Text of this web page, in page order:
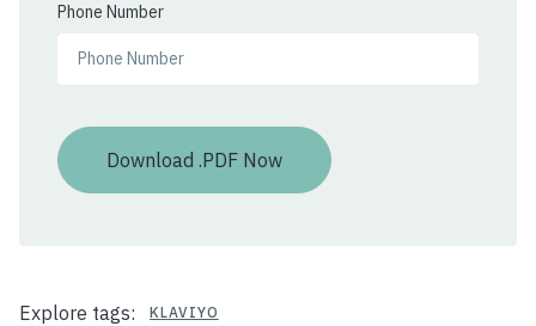
Phone Number
Explore tags: KLAVIYO